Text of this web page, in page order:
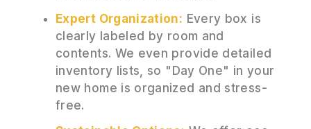
Expert Organization: Every box is
clearly labeled by room and
contents. We even provide detailed
inventory lists, so "Day One" in your
new home is organized and stress-
free.